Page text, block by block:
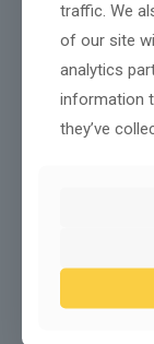
traffic. We
of our site
analytics
information
they’ve